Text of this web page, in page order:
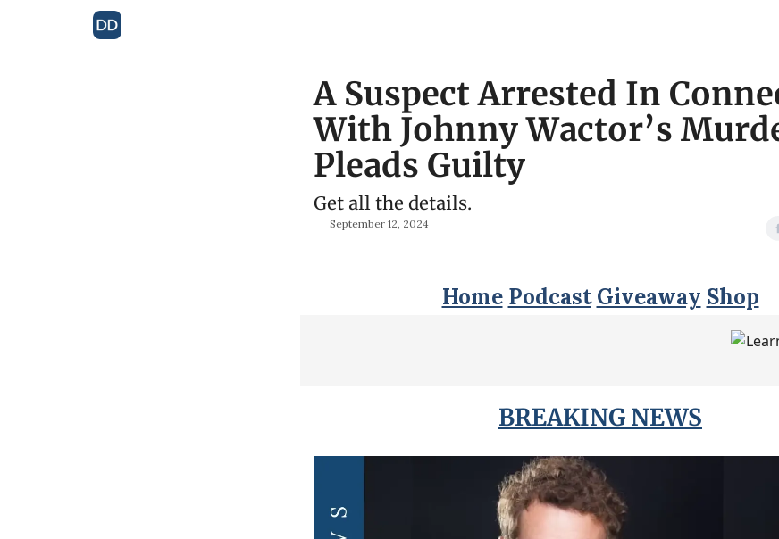
A Suspect Arrested In
With Johnny Wactor’s
Pleads Guilty
Get all the details.
September 12, 2024
Home Podcast Giveaway Shop
BREAKING NEWS